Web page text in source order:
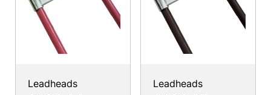
Leadheads Leadheads